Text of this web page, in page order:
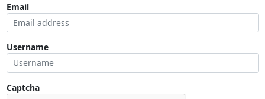
Email
Username
Captcha